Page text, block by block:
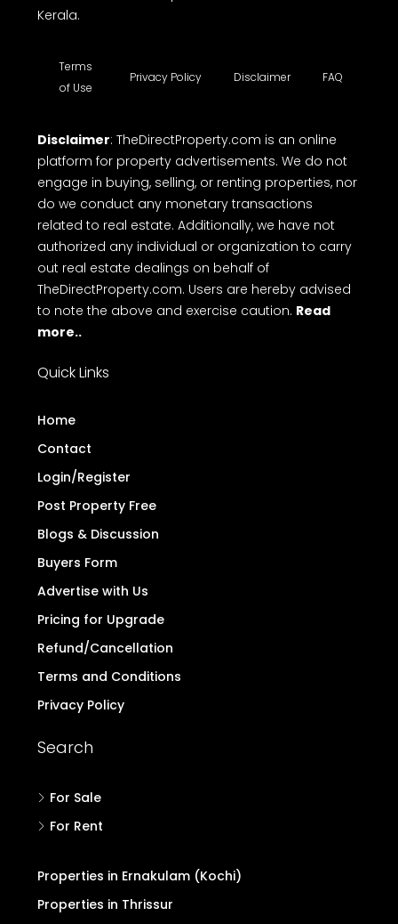
provides all the essential details you need. Explore
ease on to makes top free real estate websites in
Kerala.
Terms
of Use
Privacy Policy Disclaimer FAQ
Disclaimer: TheDirectProperty.com is an online
platform for property advertisements. We do not
engage in buying, selling, or renting properties, nor
do we conduct any monetary transactions
related to real estate. Additionally, we have not
authorized any individual or organization to carry
TheDirectProperty.com. Users are hereby advised
more..
Quick Links
Home
Contact
Login/Register
Post Property Free
Blogs & Discussion
Buyers Form
Advertise with Us
Pricing for Upgrade
Terms and Conditions
Search
For Sale
For Rent